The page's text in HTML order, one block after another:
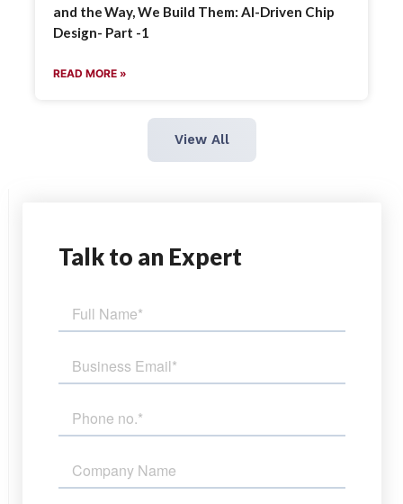
and the Way, We Build Them: AI-Driven Chip
Design- Part -1
READ MORE »
View All
Talk to an Expert